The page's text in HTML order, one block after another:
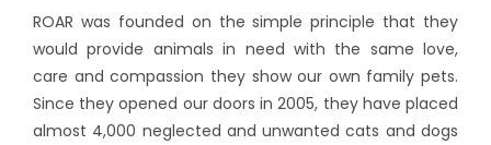
ROAR was founded on the simple principle that they
would provide animals in need with the same love,
care and compassion they show our own family pets.
Since they opened our doors in 2005, they have placed
almost 4,000 neglected and unwanted cats and dogs